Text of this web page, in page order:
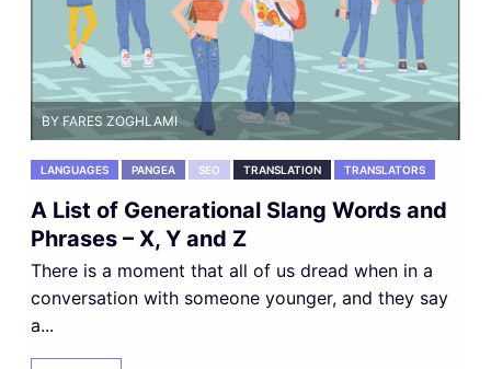
BY FARES ZOGHLAMI
LANGUAGES PANGEA SEO TRANSLATION TRANSLATORS
A List of Generational Slang Words and
Phrases – X, Y and Z
There is a moment that all of us dread when in a
conversation with someone younger, and they say
a...